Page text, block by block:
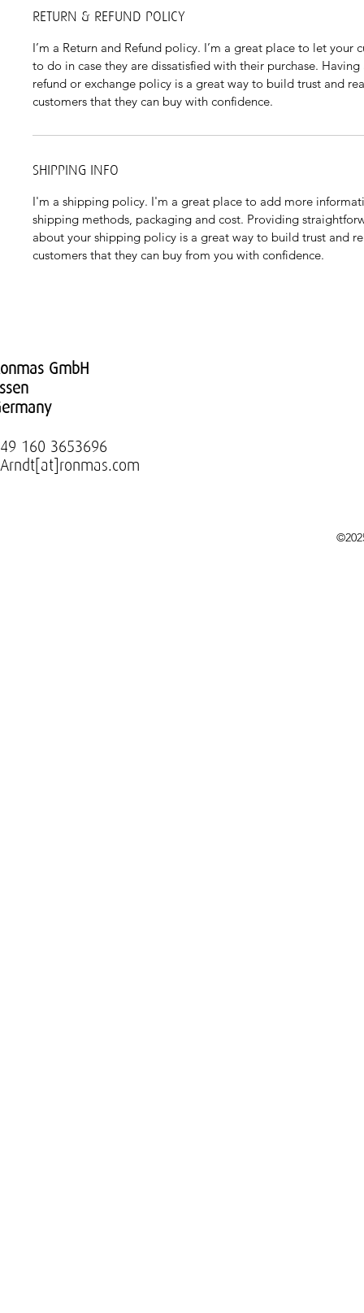
RETURN & REFUND POLICY
I’m a Return and Refund policy. I’m a great place to let your
to do in case they are dissatisfied with their purchase.
refund or exchange policy is a great way to build trust and
customers that they can buy with confidence.
SHIPPING INFO
I'm a shipping policy. I'm a great place to add more
shipping methods, packaging and cost. Providing
about your shipping policy is a great way to build trust and
customers that they can buy from you with confidence.
GmbH
160 3653696